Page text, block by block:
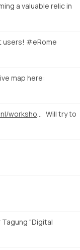
a valuable relic in
users! #eRome
map here:
Will try to
"Digital